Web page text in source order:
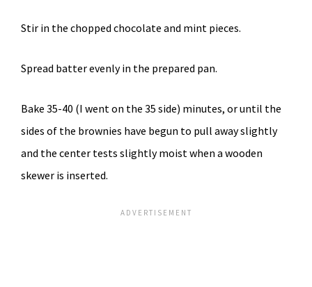
Stir in the chopped chocolate and mint pieces.
Spread batter evenly in the prepared pan.
Bake 35-40 (I went on the 35 side) minutes, or until the
sides of the brownies have begun to pull away slightly
and the center tests slightly moist when a wooden
skewer is inserted.